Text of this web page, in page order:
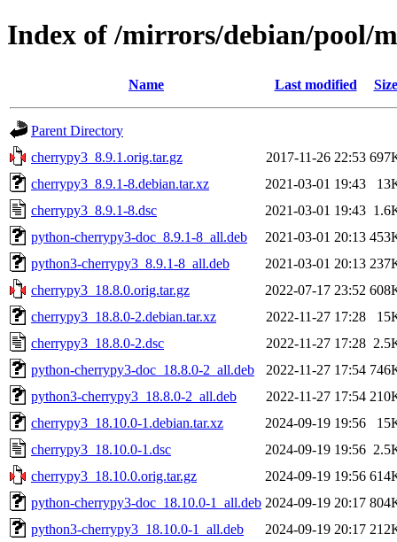
Index of /mirrors/debian/pool/
Name Last modified Size
Parent Directory
cherrypy3_8.9.1.orig.tar.gz
2017-11-26 22:53
cherrypy3_8.9.1-8.debian.tar.xz
2021-03-01 19:43
cherrypy3_8.9.1-8.dsc
2021-03-01 19:43
python-cherrypy3-doc_8.9.1-8_all.deb
2021-03-01 20:13
python3-cherrypy3_8.9.1-8_all.deb
2021-03-01 20:13
cherrypy3_18.8.0.orig.tar.gz
2022-07-17 23:52
cherrypy3_18.8.0-2.debian.tar.xz
2022-11-27 17:28
cherrypy3_18.8.0-2.dsc
2022-11-27 17:28
python-cherrypy3-doc_18.8.0-2_all.deb
2022-11-27 17:54
python3-cherrypy3_18.8.0-2_all.deb
2022-11-27 17:54
cherrypy3_18.10.0-1.debian.tar.xz
2024-09-19 19:56
cherrypy3_18.10.0-1.dsc
2024-09-19 19:56
cherrypy3_18.10.0.orig.tar.gz
2024-09-19 19:56
python-cherrypy3-doc_18.10.0-1_all.deb 2024-09-19 20:17
python3-cherrypy3_18.10.0-1_all.deb
2024-09-19 20:17